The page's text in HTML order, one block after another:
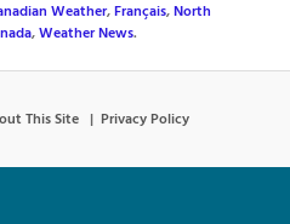
Weather,Français,North
,Weather News.
This Site Privacy Policy